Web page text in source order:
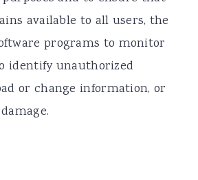
available to all users, the
programs to monitor
identify unauthorized
or change information, or